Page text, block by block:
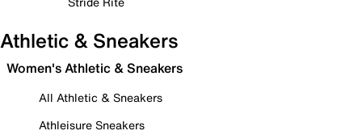
Athletic & Sneakers
Women's Athletic & Sneakers
All Athletic & Sneakers
Athleisure Sneakers